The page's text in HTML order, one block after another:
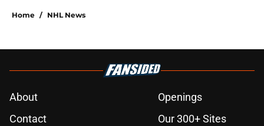
Home / NHL News
About
Openings
Contact
Our 300+ Sites